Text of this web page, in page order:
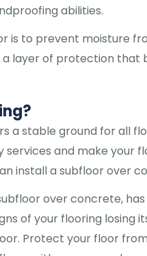
abilities.
is to prevent moisture
layer of protection
a stable ground for all
and make your
install a subfloor over
over concrete,
of your flooring losing
Protect your floor